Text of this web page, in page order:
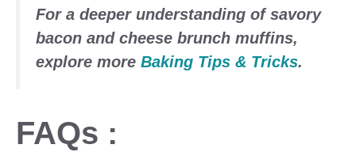
For a deeper understanding ofsavory
bacon and cheese brunch muffins,
explore more Baking Tips & Tricks.
FAQs :